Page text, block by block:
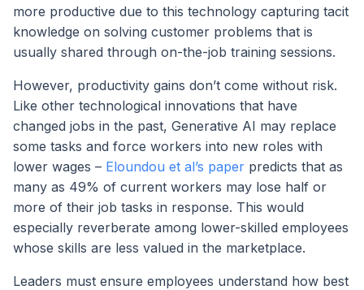
more productive due to this technology capturing tacit
knowledge on solving customer problems that is
usually shared through on-the-job training sessions.
However, productivity gains don’t come without risk.
Like other technological innovations that have
changed jobs in the past, Generative AI may replace
some tasks and force workers into new roles with
lower wages – Eloundou et al’s paper predicts that as
many as 49% of current workers may lose half or
more of their job tasks in response. This would
especially reverberate among lower-skilled employees
whose skills are less valued in the marketplace.
Leaders must ensure employees understand how best